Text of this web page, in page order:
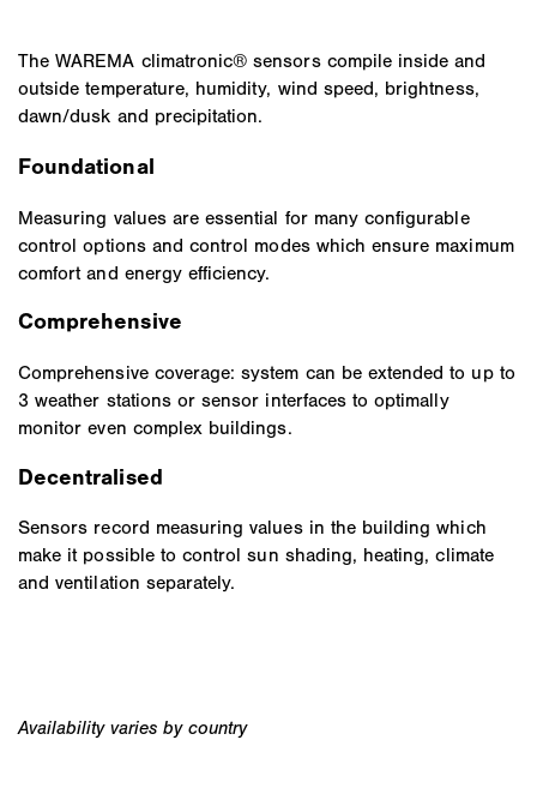
The WAREMA climatronic® sensors compile inside and
outside temperature, humidity, wind speed, brightness,
dawn/dusk and precipitation.
Foundational
Measuring values are essential for many configurable
control options and control modes which ensure maximum
comfort and energy efficiency.
Comprehensive
Comprehensive coverage: system can be extended to up to
3 weather stations or sensor interfaces to optimally
monitor even complex buildings.
Decentralised
Sensors record measuring values in the building which
make it possible to control sun shading, heating, climate
and ventilation separately.